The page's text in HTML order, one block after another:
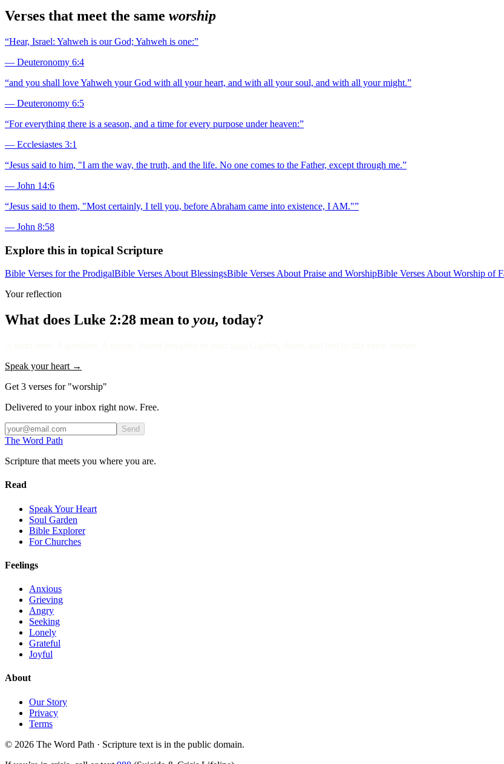
Verses that meet the same worship
“Hear, Israel: Yahweh is our God; Yahweh is one:”
— Deuteronomy 6:4
“and you shall love Yahweh your God with all your heart, and with all your soul, and with all your might.”
— Deuteronomy 6:5
“For everything there is a season, and a time for every purpose under heaven:”
— Ecclesiastes 3:1
“Jesus said to him, "I am the way, the truth, and the life. No one comes to the Father, except through me.”
— John 14:6
“Jesus said to them, "Most certainly, I tell you, before Abraham came into existence, I AM."”
— John 8:58
Explore this in topical Scripture
Bible Verses for the ProdigalBible Verses About BlessingsBible Verses About Praise and WorshipBible Verses About Worship of
Your reflection
What does Luke 2:28 mean to you, today?
Speak your heart →
Get 3 verses for "worship"
Delivered to your inbox right now. Free.
Send
The Word Path
Scripture that meets you where you are.
Read
Speak Your Heart
Soul Garden
Bible Explorer
For Churches
Feelings
Anxious
Grieving
Angry
Seeking
Lonely
Grateful
Joyful
About
Our Story
Privacy
Terms
© 2026 The Word Path · Scripture text is in the public domain.